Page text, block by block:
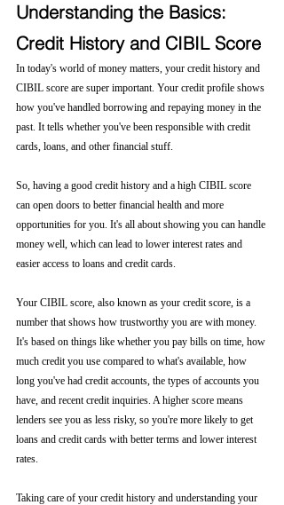
Understanding the Basics:
Credit History and CIBIL Score
In today's world of money matters, your credit history and
CIBIL score are super important. Your credit profile shows
how you've handled borrowing and repaying money in the
past. It tells whether you've been responsible with credit
cards, loans, and other financial stuff.
So, having a good credit history and a high CIBIL score
can open doors to better financial health and more
opportunities for you. It's all about showing you can handle
money well, which can lead to lower interest rates and
easier access to loans and credit cards.
Your CIBIL score, also known as your credit score, is a
number that shows how trustworthy you are with money.
It's based on things like whether you pay bills on time, how
much credit you use compared to what's available, how
long you've had credit accounts, the types of accounts you
have, and recent credit inquiries. A higher score means
lenders see you as less risky, so you're more likely to get
loans and credit cards with better terms and lower interest
rates.
Taking care of your credit history and understanding your